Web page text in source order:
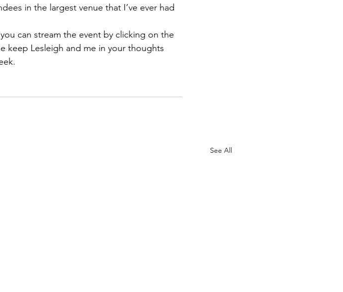
in the largest venue that I’ve ever had
can stream the event by clicking on the
keep Lesleigh and me in your thoughts
See All